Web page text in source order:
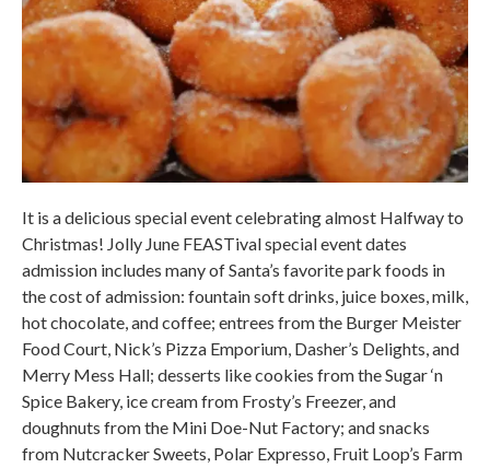
It is a delicious special event celebrating almost Halfway to
Christmas! Jolly June FEASTival special event dates
admission includes many of Santa’s favorite park foods in
the cost of admission: fountain soft drinks, juice boxes, milk,
hot chocolate, and coffee; entrees from the Burger Meister
Food Court, Nick’s Pizza Emporium, Dasher’s Delights, and
Merry Mess Hall; desserts like cookies from the Sugar ‘n
Spice Bakery, ice cream from Frosty’s Freezer, and
doughnuts from the Mini Doe-Nut Factory; and snacks
from Nutcracker Sweets, Polar Expresso, Fruit Loop’s Farm